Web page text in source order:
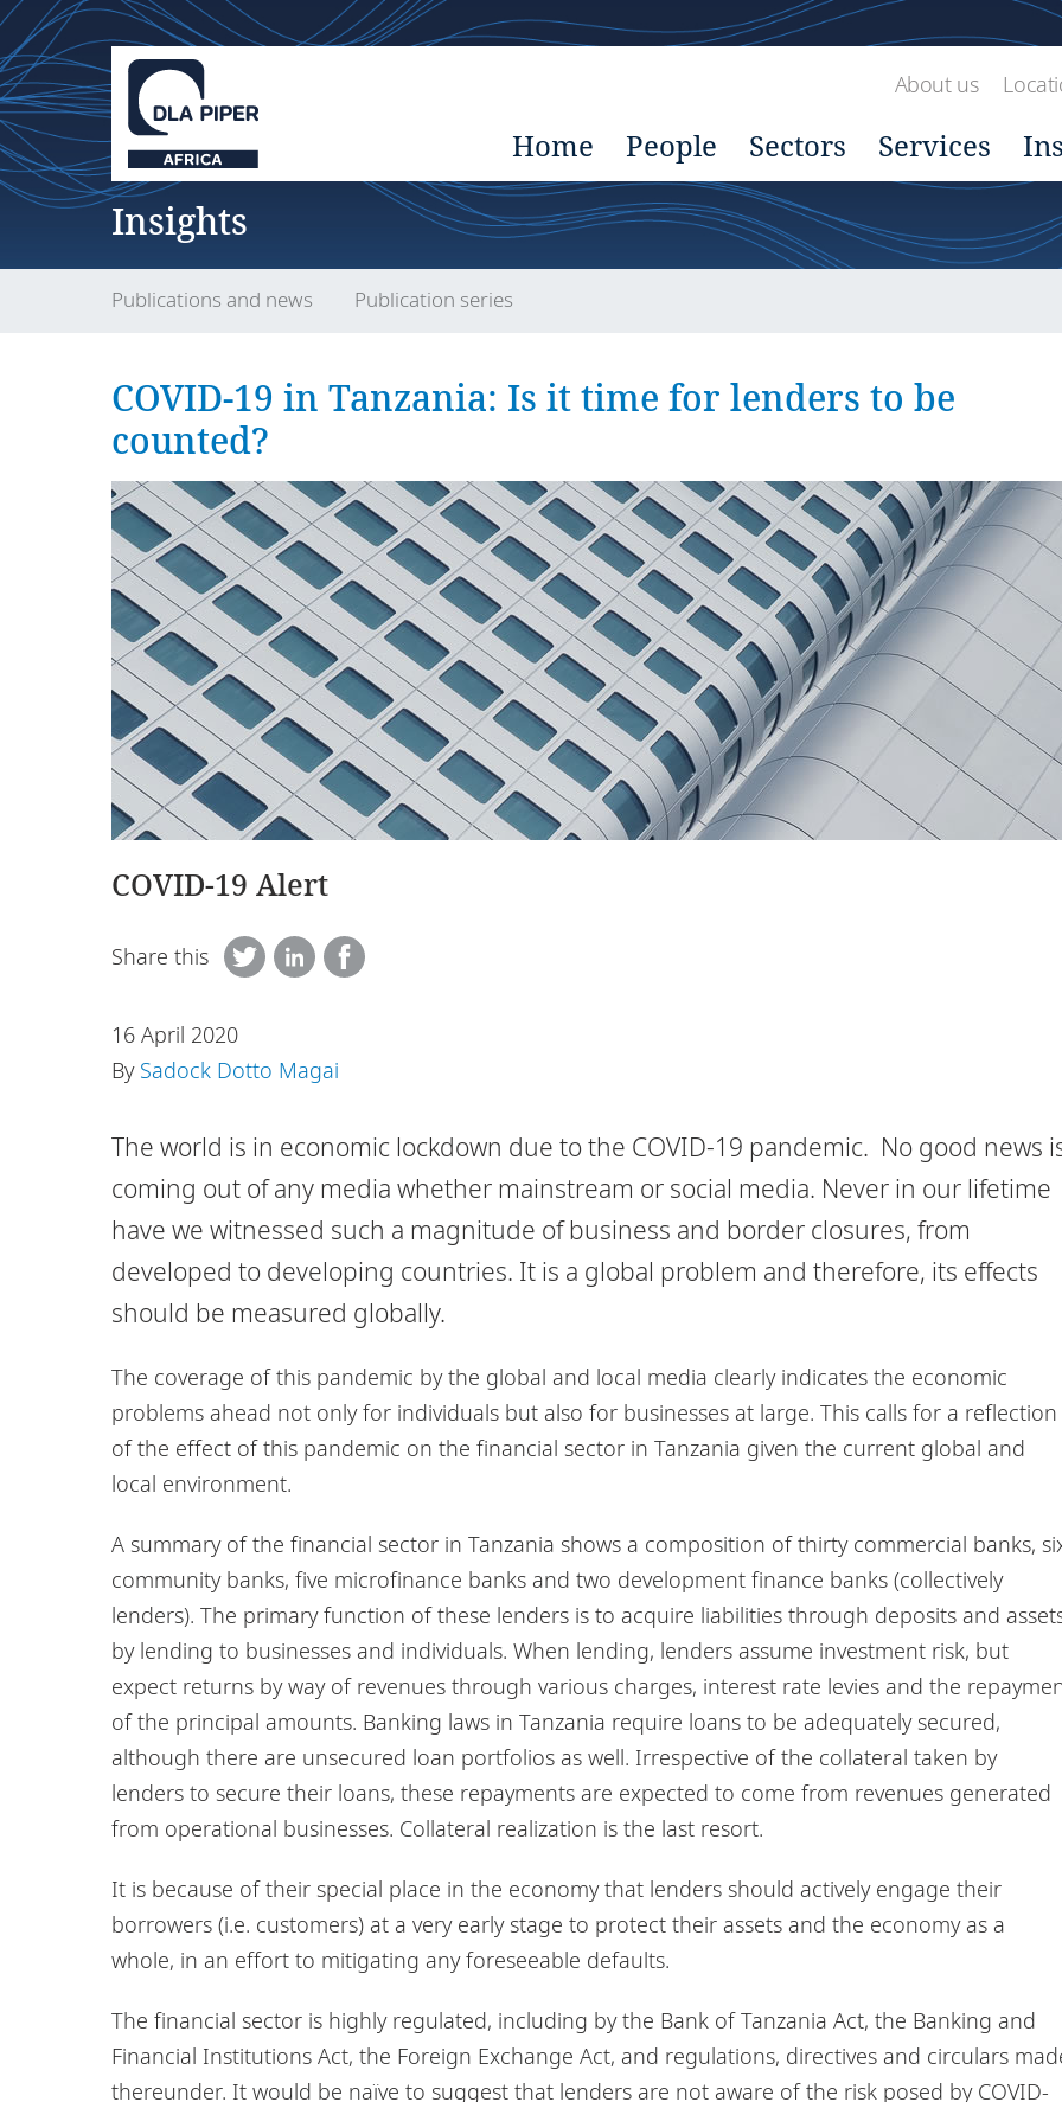
About us
Home People Sectors Services
Insights
Publications and news Publication series
COVID-19 in Tanzania: Is it time for lenders to be
counted?
COVID-19 Alert
Share this
16 April 2020
By Sadock Dotto Magai
The world is in economic lockdown due to the COVID-19 pandemic. No good news
coming out of any media whether mainstream or social media. Never in our lifetime
have we witnessed such a magnitude of business and border closures, from
developed to developing countries. It is a global problem and therefore, its effects
should be measured globally.
The coverage of this pandemic by the global and local media clearly indicates the economic
problems ahead not only for individuals but also for businesses at large. This calls for a reflection
of the effect of this pandemic on the financial sector in Tanzania given the current global and
local environment.
A summary of the financial sector in Tanzania shows a composition of thirty commercial banks,
community banks, five microfinance banks and two development finance banks (collectively
lenders). The primary function of these lenders is to acquire liabilities through deposits and
by lending to businesses and individuals. When lending, lenders assume investment risk, but
expect returns by way of revenues through various charges, interest rate levies and the
of the principal amounts. Banking laws in Tanzania require loans to be adequately secured,
although there are unsecured loan portfolios as well. Irrespective of the collateral taken by
lenders to secure their loans, these repayments are expected to come from revenues generated
from operational businesses. Collateral realization is the last resort.
It is because of their special place in the economy that lenders should actively engage their
borrowers (i.e. customers) at a very early stage to protect their assets and the economy as a
whole, in an effort to mitigating any foreseeable defaults.
The financial sector is highly regulated, including by the Bank of Tanzania Act, the Banking and
Financial Institutions Act, the Foreign Exchange Act, and regulations, directives and circulars
thereunder. It would be naïve to suggest that lenders are not aware of the risk posed by COVID-